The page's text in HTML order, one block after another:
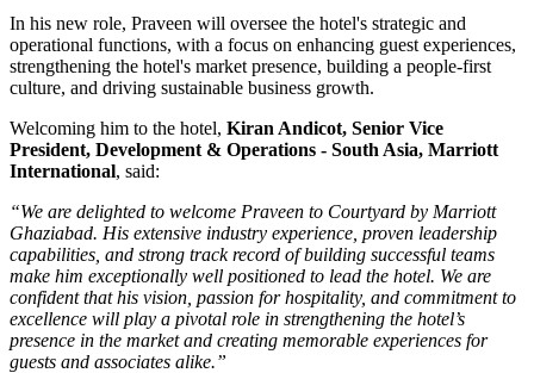
In his new role, Praveen will oversee the hotel's strategic and
operational functions, with a focus on enhancing guest experiences,
strengthening the hotel's market presence, building a people-first
culture, and driving sustainable business growth.
Welcoming him to the hotel, Kiran Andicot, Senior Vice
President, Development & Operations - South Asia, Marriott
International, said:
“We are delighted to welcome Praveen to Courtyard by Marriott
Ghaziabad. His extensive industry experience, proven leadership
capabilities, and strong track record of building successful teams
make him exceptionally well positioned to lead the hotel. We are
confident that his vision, passion for hospitality, and commitment to
excellence will play a pivotal role in strengthening the hotel’s
presence in the market and creating memorable experiences for
guests and associates alike.”